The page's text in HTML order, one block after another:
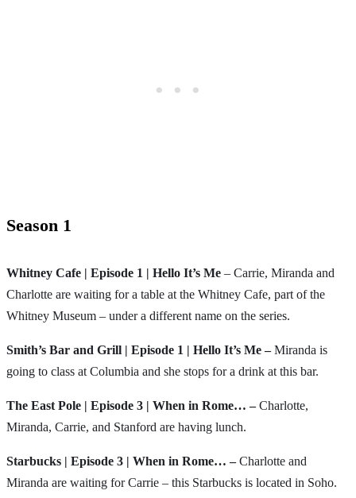
Season 1
Whitney Cafe | Episode 1 | Hello It’s Me – Carrie, Miranda and
Charlotte are waiting for a table at the Whitney Cafe, part of the
Whitney Museum – under a different name on the series.
Smith’s Bar and Grill | Episode 1 | Hello It’s Me –Miranda is
going to class at Columbia and she stops for a drink at this bar.
The East Pole | Episode 3 | When in Rome… –Charlotte,
Miranda, Carrie, and Stanford are having lunch.
Starbucks | Episode 3 | When in Rome… –Charlotte and
Miranda are waiting for Carrie – this Starbucks is located in Soho.